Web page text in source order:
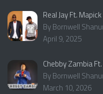
Real Jay Ft.
By Bornwell
April 9, 2025
Chebby Zambia
By Bornwell
March 10, 2026